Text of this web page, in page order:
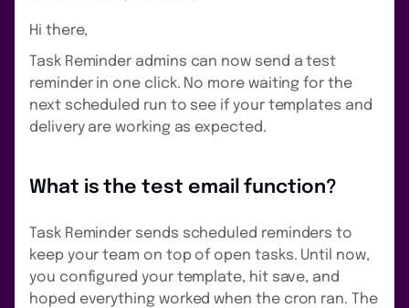
Hi there,
Task Reminder admins can now send a test
reminder in one click. No more waiting for the
next scheduled run to see if your templates and
delivery are working as expected.
What is the test email function?
Task Reminder sends scheduled reminders to
keep your team on top of open tasks. Until now,
you configured your template, hit save, and
hoped everything worked when the cron ran. The